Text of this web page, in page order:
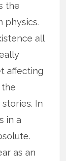
the
physics.
all
affecting
the
In
in a
as an